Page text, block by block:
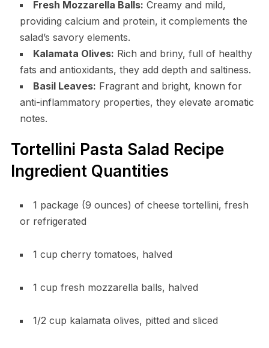
Fresh Mozzarella Balls: Creamy and mild,
providing calcium and protein, it complements the
salad’s savory elements.
Kalamata Olives: Rich and briny, full of healthy
fats and antioxidants, they add depth and saltiness.
Basil Leaves: Fragrant and bright, known for
anti-inflammatory properties, they elevate aromatic
notes.
Tortellini Pasta Salad Recipe
Ingredient Quantities
1 package (9 ounces) of cheese tortellini, fresh
or refrigerated
1 cup cherry tomatoes, halved
1 cup fresh mozzarella balls, halved
1/2 cup kalamata olives, pitted and sliced